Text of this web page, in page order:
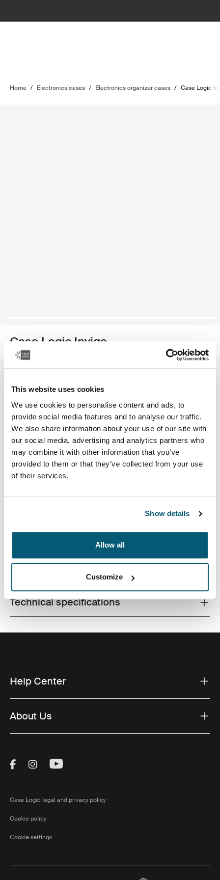
This website uses cookies
We use cookies to personalise content and ads, to
provide social media features and to analyse our traffic.
We also share information about your use of our site with
our social media, advertising and analytics partners who
may combine it with other information that you’ve
provided to them or that they’ve collected from your use
of their services.
Show details
Allow all
Customize
Home / Electronics cases / Electronics organizer cases / Case Logic
Case Logic Invigo
electronics organisation case large
Color
Case Logic Invigo electronic case large Black (selected)
cables, earbuds, adapters and other personal items,
great to use in a larger bag or on their own.
Toggle techspec
Technical specifications
Help Center
About Us
Visit Thule on Facebook (external link)
Visit Thule on Instagram (external link)
Visit Thule on Youtube (external
Case Logic legal and privacy policy
Cookie policy
Cookie settings